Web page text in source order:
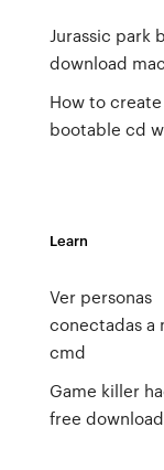
Jurassic park
download mac
How to create
bootable cd
Learn
Ver personas
conectadas a
cmd
Game killer
free download